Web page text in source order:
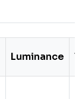
Luminance